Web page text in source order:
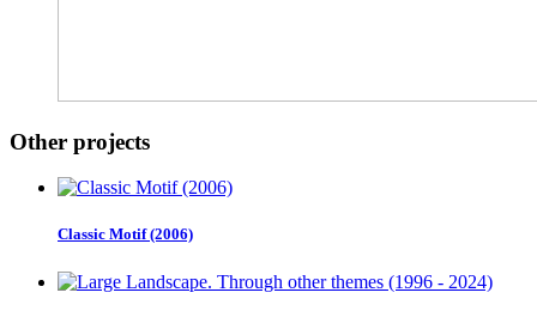
Other projects
Classic Motif (2006)